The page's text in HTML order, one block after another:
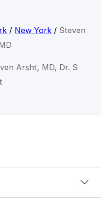
/ New York / Steven
Arsht, MD, Dr. S